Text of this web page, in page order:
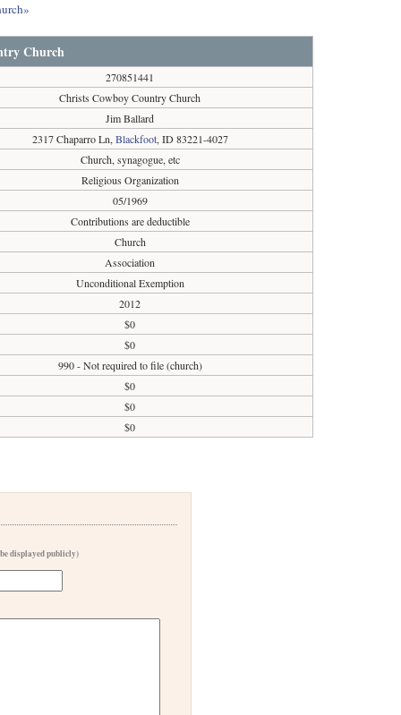
Church
270851441
Christs Cowboy Country Church
Jim Ballard
2317 Chaparro Ln, Blackfoot, ID 83221-4027
Church, synagogue, etc
Religious Organization
05/1969
Contributions are deductible
Church
Association
Unconditional Exemption
2012
$0
$0
990 - Not required to file (church)
$0
$0
$0
displayed publicly)